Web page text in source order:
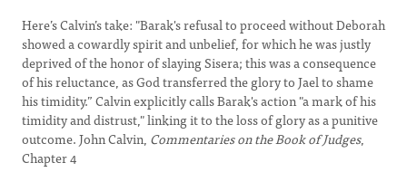
Here’s Calvin’s take: "Barak's refusal to proceed without Deborah
showed a cowardly spirit and unbelief, for which he was justly
deprived of the honor of slaying Sisera; this was a consequence
of his reluctance, as God transferred the glory to Jael to shame
his timidity.” Calvin explicitly calls Barak's action "a mark of his
timidity and distrust," linking it to the loss of glory as a punitive
outcome. John Calvin, Commentaries on the Book of Judges,
Chapter 4